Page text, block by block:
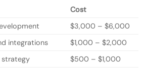
Cost
$3,000 – $6,000
integrations
$1,000 – $2,000
$500 – $1,000